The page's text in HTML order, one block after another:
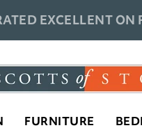
EXCELLENT ON
FURNITURE